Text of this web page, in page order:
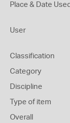
Place & Date Used
User
Classification
Category
Discipline
Type of item
Overall